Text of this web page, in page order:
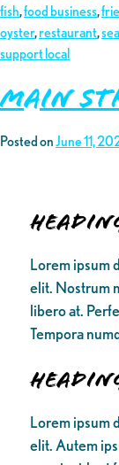
fish,food business,
oyster,restaurant,
support local
Main
Posted onJune 11,
Lorem ipsum
elit. Nostrum
libero at.
Tempora
Lorem ipsum
elit. Autem